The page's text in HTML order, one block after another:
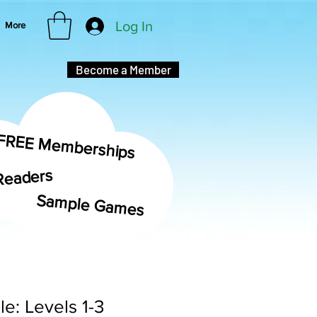
More Log In
Become a Member
Memberships
Sample Games
Levels 1-3